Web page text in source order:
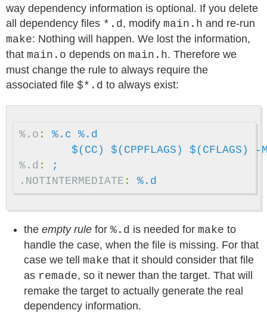
way dependency information is optional. If you delete
all dependency files *.d, modify main.h and re-run
make: Nothing will happen. We lost the information,
that main.o depends on main.h. Therefore we
must change the rule to always require the
associated file $*.d to always exist:
%.o :
%.c %.d
$(CC)
$(CPPFLAGS) $(CFLAGS)
-
%.d :
;
.NOTINTERMEDIATE : %.d
the empty rule for %.d is needed for make to
handle the case, when the file is missing. For that
case we tell make that it should consider that file
as remade, so it newer than the target. That will
remake the target to actually generate the real
dependency information.